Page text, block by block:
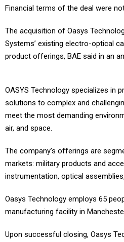
Financial terms of the deal were
The acquisition of Oasys
Systems’ existing electro-optical
product offerings, BAE said in an
OASYS Technology specializes in
solutions to complex and
meet the most demanding
air, and space.
The company’s offerings are
markets: military products and
instrumentation, optical
Oasys Technology employs 65
manufacturing facility in
Upon successful closing, Oasys